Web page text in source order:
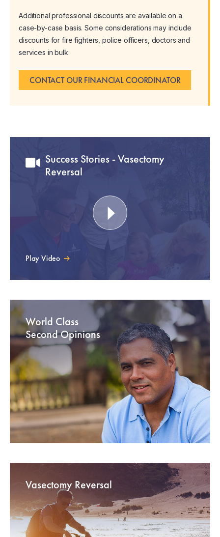
Additional professional discounts are available on a
case-by-case basis. Some considerations may include
discounts for fire fighters, police officers, doctors and
services in bulk.
CONTACT OUR FINANCIAL COORDINATOR
Success Stories - Vasectomy
Reversal
Play Video
World Class
Second Opinions
Vasectomy Reversal